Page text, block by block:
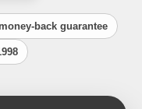
back guarantee